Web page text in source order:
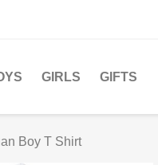
GIRLS GIFTS
Boy T Shirt